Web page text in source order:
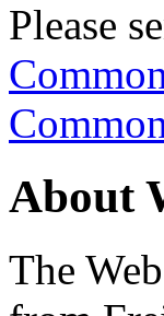
Please
About
The